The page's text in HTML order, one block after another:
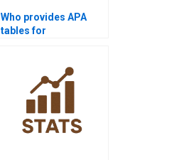
Who provides APA
tables for